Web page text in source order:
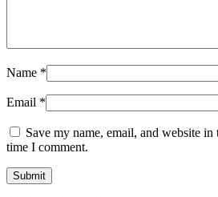
Name *
Email *
Save my name, email, and website
time I comment.